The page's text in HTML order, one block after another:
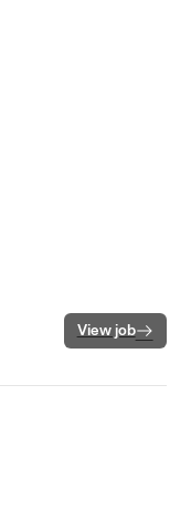
View job